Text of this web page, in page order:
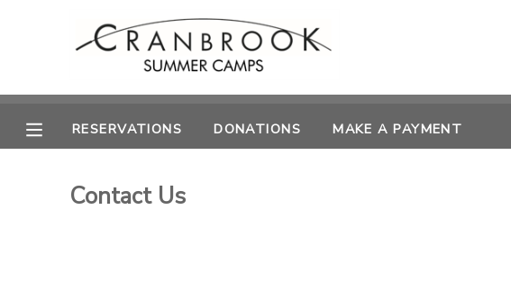
RESERVATIONS DONATIONS MAKE A PAYMENT
Contact Us